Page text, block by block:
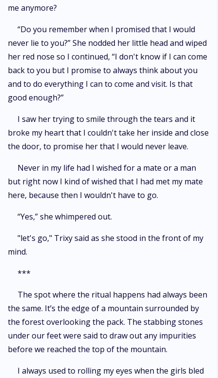
me anymore?
“Do you remember when I promised that I would
never lie to you?” She nodded her little head and wiped
her red nose so I continued, “I don't know if I can come
back to you but I promise to always think about you
and to do everything I can to come and visit. Is that
good enough?”
I saw her trying to smile through the tears and it
broke my heart that I couldn't take her inside and close
the door, to promise her that I would never leave.
Never in my life had I wished for a mate or a man
but right now I kind of wished that I had met my mate
here, because then I wouldn't have to go.
“Yes,” she whimpered out.
"let's go," Trixy said as she stood in the front of my
mind.
***
The spot where the ritual happens had always been
the same. It’s the edge of a mountain surrounded by
the forest overlooking the pack. The stabbing stones
under our feet were said to draw out any impurities
before we reached the top of the mountain.
I always used to rolling my eyes when the girls bled